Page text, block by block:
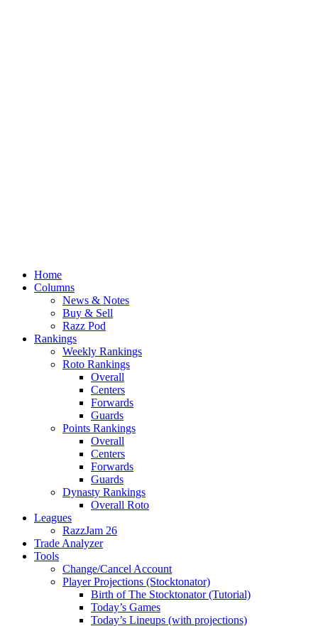
Home
Columns
News & Notes
Buy & Sell
Razz Pod
Rankings
Weekly Rankings
Roto Rankings
Overall
Centers
Forwards
Guards
Points Rankings
Overall
Centers
Forwards
Guards
Dynasty Rankings
Overall Roto
Leagues
RazzJam 26
Trade Analyzer
Tools
Change/Cancel Account
Player Projections (Stocktonator)
Birth of The Stocktonator (Tutorial)
Today’s Games
Today’s Lineups (with projections)